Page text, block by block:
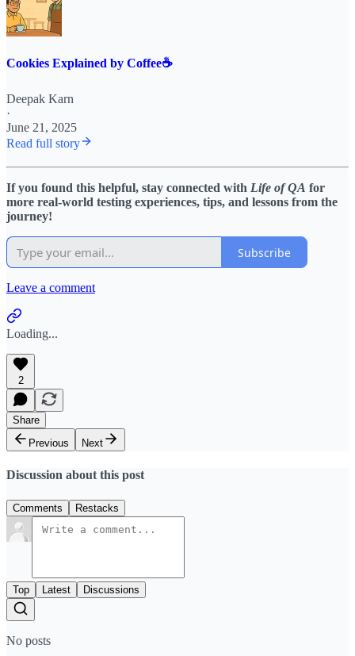
Cookies Explained by Coffee☕️
Deepak Karn
·
June 21, 2025
Read full story
If you found this helpful, stay connected with Life of QA for
more real-world testing experiences, tips, and lessons from the
journey!
Subscribe
Leave a comment
Loading...
2
Share
Previous
Next
Discussion about this post
Comments Restacks
Top Latest Discussions
No posts